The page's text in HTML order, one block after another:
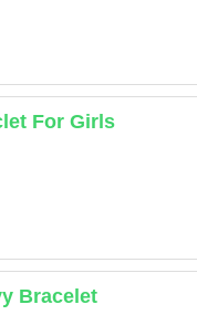
For Girls
Bracelet